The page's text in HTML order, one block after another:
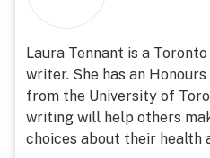
Laura Tennant is a
writer. She has an
from the University of
writing will help others
choices about their health